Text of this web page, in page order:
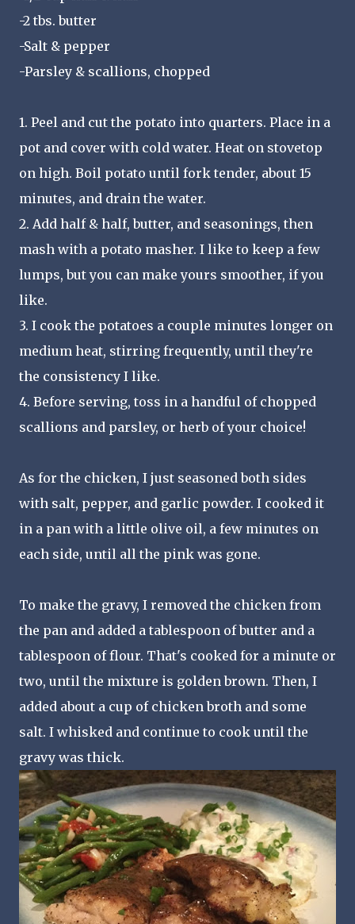
-2 tbs. butter
-Salt & pepper
-Parsley & scallions, chopped
1. Peel and cut the potato into quarters. Place in a
pot and cover with cold water. Heat on stovetop
on high. Boil potato until fork tender, about 15
minutes, and drain the water.
2. Add half & half, butter, and seasonings, then
mash with a potato masher. I like to keep a few
lumps, but you can make yours smoother, if you
like.
3. I cook the potatoes a couple minutes longer on
medium heat, stirring frequently, until they're
the consistency I like.
4. Before serving, toss in a handful of chopped
scallions and parsley, or herb of your choice!
As for the chicken, I just seasoned both sides
with salt, pepper, and garlic powder. I cooked it
in a pan with a little olive oil, a few minutes on
each side, until all the pink was gone.
To make the gravy, I removed the chicken from
the pan and added a tablespoon of butter and a
tablespoon of flour. That's cooked for a minute or
two, until the mixture is golden brown. Then, I
added about a cup of chicken broth and some
salt. I whisked and continue to cook until the
gravy was thick.